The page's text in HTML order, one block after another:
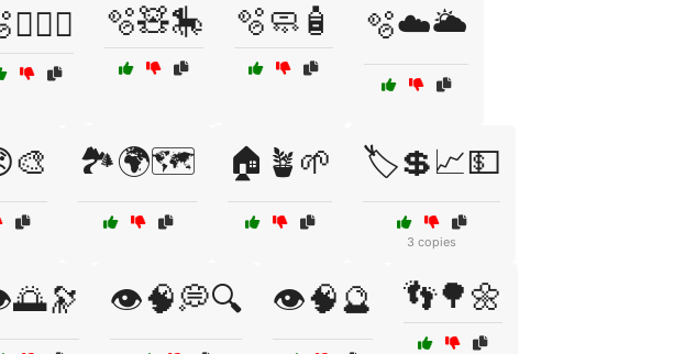
🫧🧸🎠 🫧🧼🧴 🫧☁️🌥️
🏞️🌍🗺️ 🏠🪴🌱 🏷️💲📈💵
3 copies
👁️🧠💭🔍 👁️🧠🔮 👣🌳🌼